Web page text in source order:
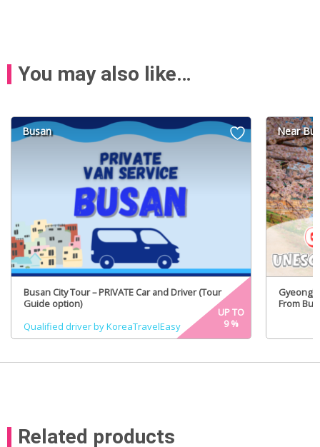
You may also like…
Busan
Busan City Tour – PRIVATE Car and Driver (Tour
Guide option)
Qualified driver by KoreaTravelEasy
UP TO
9%
Near
From
Related products